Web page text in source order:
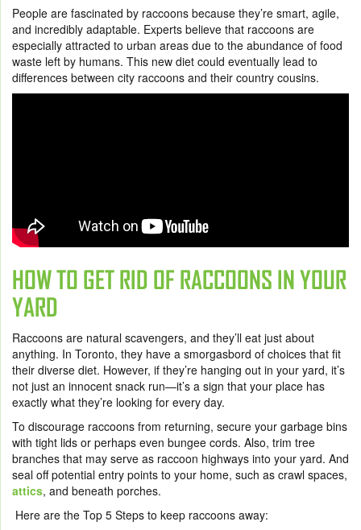
People are fascinated by raccoons because they’re smart, agile,
and incredibly adaptable. Experts believe that raccoons are
especially attracted to urban areas due to the abundance of food
waste left by humans. This new diet could eventually lead to
differences between city raccoons and their country cousins.
HOW TO GET RID OF RACCOONS IN YOUR
YARD
Raccoons are natural scavengers, and they’ll eat just about
anything. In Toronto, they have a smorgasbord of choices that fit
their diverse diet. However, if they’re hanging out in your yard, it’s
not just an innocent snack run—it’s a sign that your place has
exactly what they’re looking for every day.
To discourage raccoons from returning, secure your garbage bins
with tight lids or perhaps even bungee cords. Also, trim tree
branches that may serve as raccoon highways into your yard. And
seal off potential entry points to your home, such as crawl spaces,
attics, and beneath porches.
Here are the Top 5 Steps to keep raccoons away: